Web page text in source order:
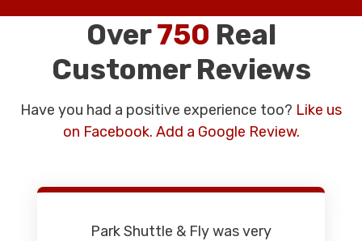
Over750 Real
Customer Reviews
Have you had a positive experience too? Like us
on Facebook. Add a Google Review.
Park Shuttle & Fly was very